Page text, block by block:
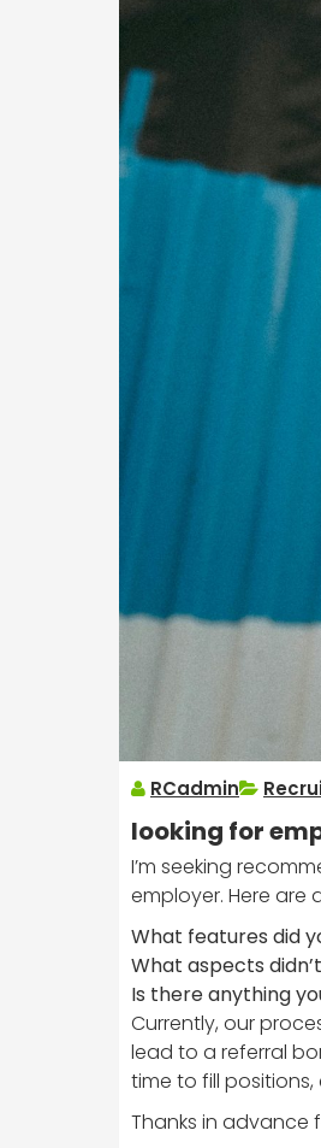
RCadmin
looking for
I’m seeking
employer. Here are
What features did
What aspects
Is there anything
Currently, our
lead to a referral
time to fill
Thanks in advance